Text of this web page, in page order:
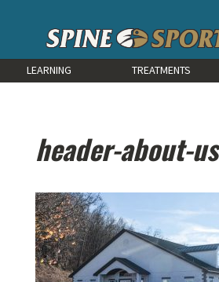
LEARNING TREATMENTS
header-about-us